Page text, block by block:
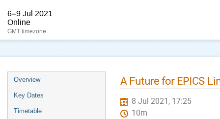
6–9 Jul 2021
Online
GMT timezone
Overview
Key Dates
Timetable
A Future for EPICS
8 Jul 2021, 17:25
10m